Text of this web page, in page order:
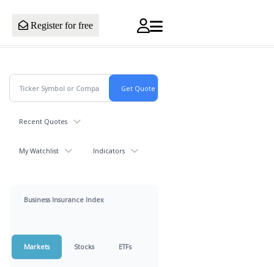
Register for free
Recent Quotes
My Watchlist Indicators
Business Insurance Index
Markets Stocks ETFs